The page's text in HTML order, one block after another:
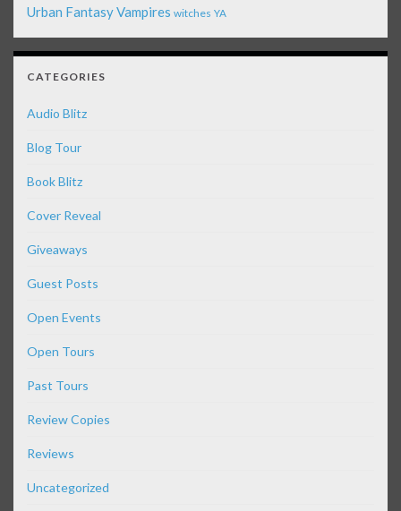
Urban FantasyVampires witches YA
CATEGORIES
Audio Blitz
Blog Tour
Book Blitz
Cover Reveal
Giveaways
Guest Posts
Open Events
Open Tours
Past Tours
Review Copies
Reviews
Uncategorized